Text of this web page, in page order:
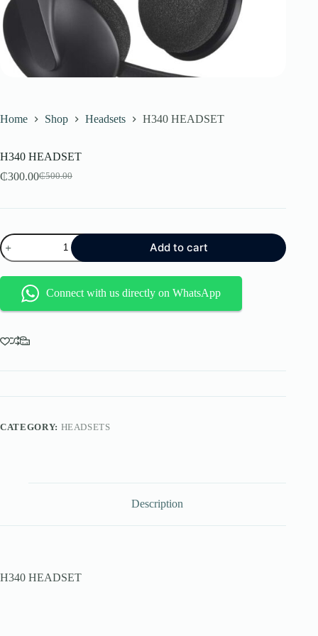
Home Shop Headsets H340 HEADSET
H340 HEADSET
₵500.00
Original
was:
₵300.00Current
is:
H340
HEADSET
quantity
Add to cart
Connect with us directly on WhatsApp
CATEGORY: HEADSETS
Description
H340 HEADSET